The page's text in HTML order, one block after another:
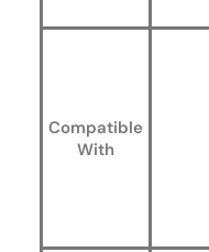
Compatible
With